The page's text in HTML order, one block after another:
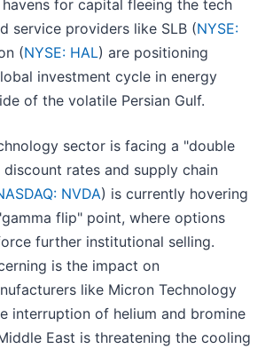
for capital fleeing the tech
service providers like SLB (NYSE:
(NYSE: HAL) are positioning
investment cycle in energy
of the volatile Persian Gulf.
sector is facing a "double
rates and supply chain
NVDA) is currently hovering
flip" point, where options
further institutional selling.
is the impact on
like Micron Technology
interruption of helium and bromine
East is threatening the cooling